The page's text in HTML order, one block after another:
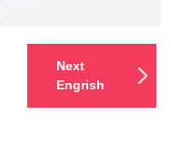
Next
Engrish